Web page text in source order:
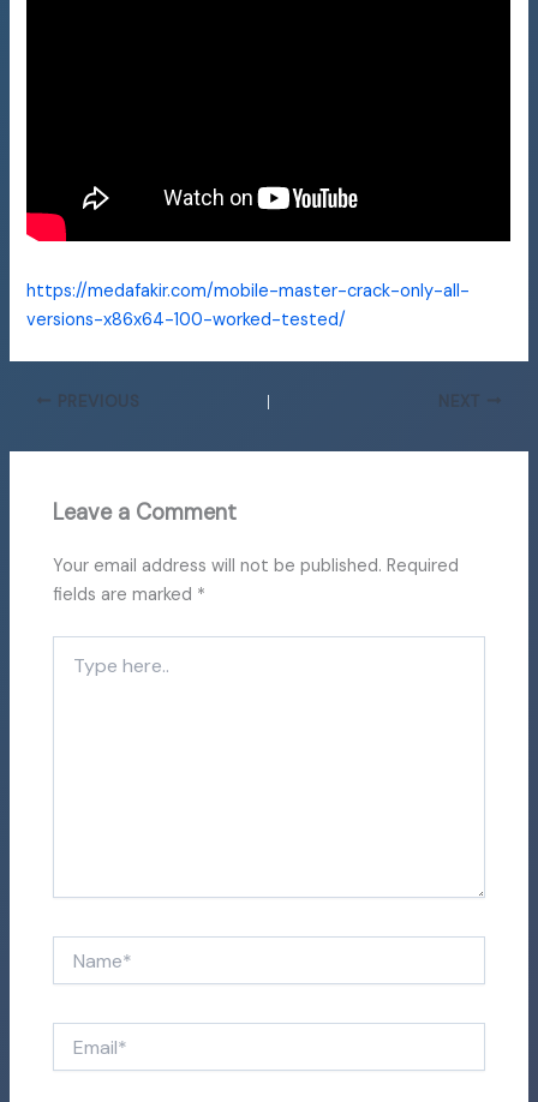
https://medafakir.com/mobile-master-crack-only-all-
versions-x86x64-100-worked-tested/
PREVIOUS NEXT
Leave a Comment
Your email address will not be published. Required
fields are marked *
here..